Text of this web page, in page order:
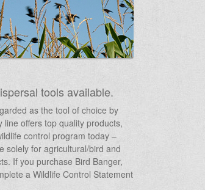
tools available.
as the tool of choice by
offers top quality products,
control program today –
solely for agricultural/bird and
If you purchase Bird Banger,
a Wildlife Control Statement